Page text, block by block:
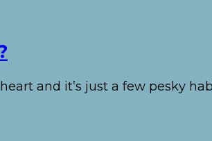
and it’s just a few pesky